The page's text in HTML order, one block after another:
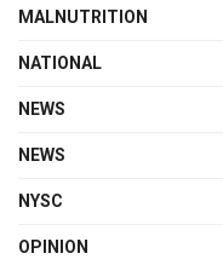
MALNUTRITION
NATIONAL
NEWS
NEWS
NYSC
OPINION